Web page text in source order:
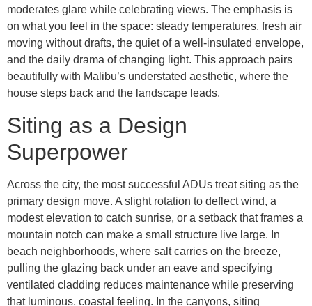
moderates glare while celebrating views. The emphasis is
on what you feel in the space: steady temperatures, fresh air
moving without drafts, the quiet of a well-insulated envelope,
and the daily drama of changing light. This approach pairs
beautifully with Malibu’s understated aesthetic, where the
house steps back and the landscape leads.
Siting as a Design
Superpower
Across the city, the most successful ADUs treat siting as the
primary design move. A slight rotation to deflect wind, a
modest elevation to catch sunrise, or a setback that frames a
mountain notch can make a small structure live large. In
beach neighborhoods, where salt carries on the breeze,
pulling the glazing back under an eave and specifying
ventilated cladding reduces maintenance while preserving
that luminous, coastal feeling. In the canyons, siting